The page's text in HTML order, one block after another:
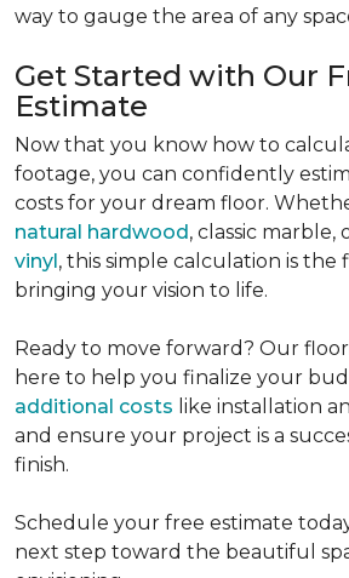
way to gauge the area of any
Get Started with Our
Estimate
Now that you know how to
footage, you can confidently
costs for your dream floor.
natural hardwood, classic marble,
vinyl, this simple calculation is the
bringing your vision to life.
Ready to move forward? Our
here to help you finalize your
additional costs like installation
and ensure your project is a
finish.
Schedule your free estimate
next step toward the beautiful